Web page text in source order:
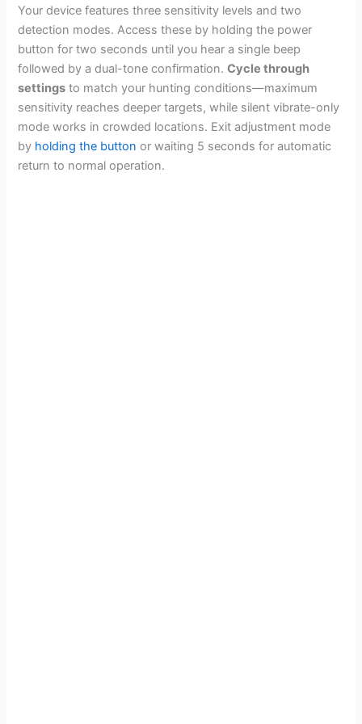
Your device features three sensitivity levels and two
detection modes. Access these by holding the power
button for two seconds until you hear a single beep
followed by a dual-tone confirmation.Cycle through
settings to match your hunting conditions—maximum
sensitivity reaches deeper targets, while silent vibrate-only
mode works in crowded locations. Exit adjustment mode
by holding the button or waiting 5 seconds for automatic
return to normal operation.